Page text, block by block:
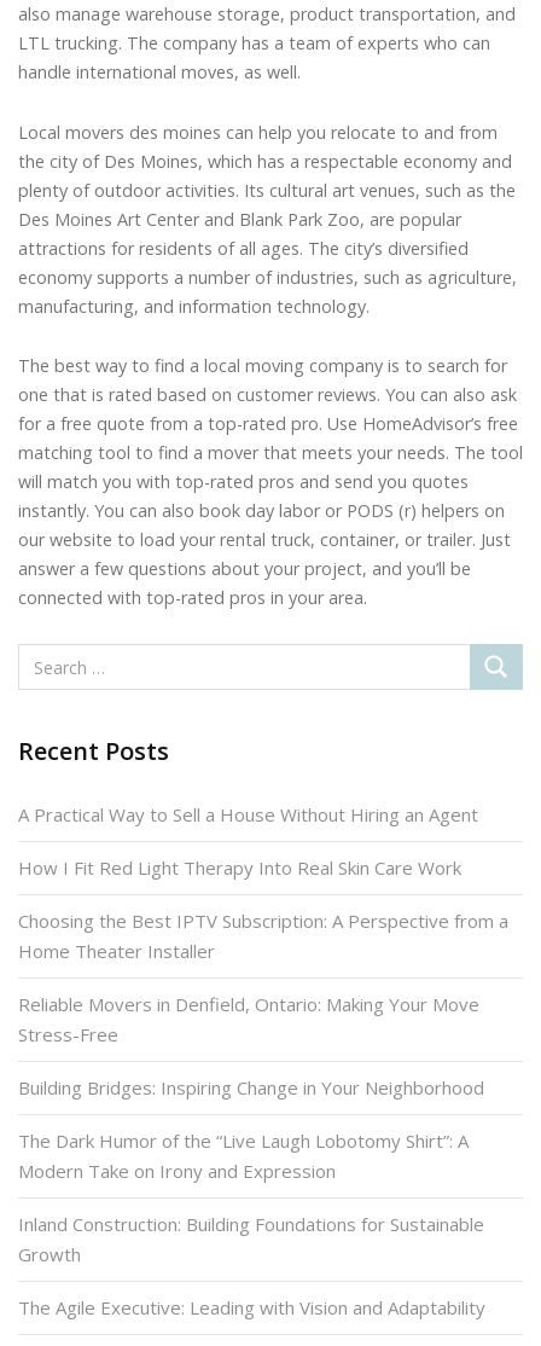
also manage warehouse storage, product transportation, and
LTL trucking. The company has a team of experts who can
handle international moves, as well.
Local movers des moines can help you relocate to and from
the city of Des Moines, which has a respectable economy and
plenty of outdoor activities. Its cultural art venues, such as the
Des Moines Art Center and Blank Park Zoo, are popular
attractions for residents of all ages. The city’s diversified
economy supports a number of industries, such as agriculture,
manufacturing, and information technology.
The best way to find a local moving company is to search for
one that is rated based on customer reviews. You can also ask
for a free quote from a top-rated pro. Use HomeAdvisor’s free
matching tool to find a mover that meets your needs. The tool
will match you with top-rated pros and send you quotes
instantly. You can also book day labor or PODS (r) helpers on
our website to load your rental truck, container, or trailer. Just
answer a few questions about your project, and you’ll be
connected with top-rated pros in your area.
Recent Posts
A Practical Way to Sell a House Without Hiring an Agent
How I Fit Red Light Therapy Into Real Skin Care Work
Choosing the Best IPTV Subscription: A Perspective from a
Home Theater Installer
Reliable Movers in Denfield, Ontario: Making Your Move
Stress-Free
Building Bridges: Inspiring Change in Your Neighborhood
The Dark Humor of the “Live Laugh Lobotomy Shirt”: A
Modern Take on Irony and Expression
Inland Construction: Building Foundations for Sustainable
Growth
The Agile Executive: Leading with Vision and Adaptability